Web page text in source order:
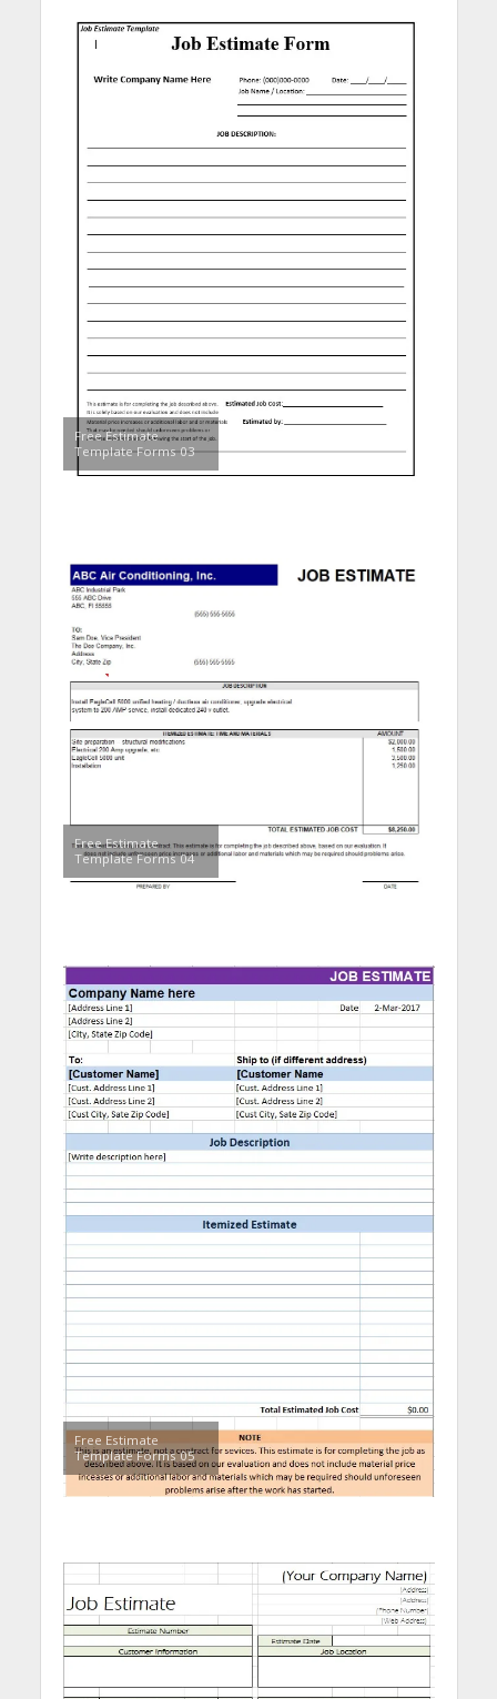
Free Estimate
Template Forms 03
Free Estimate
Template Forms 04
Free Estimate
Template Forms 05